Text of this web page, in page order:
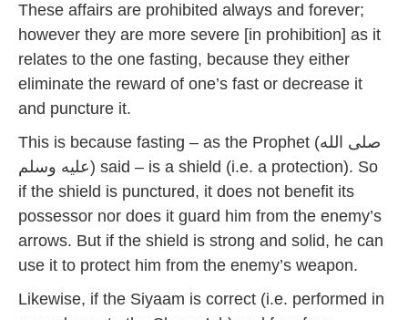
These affairs are prohibited always and forever;
however they are more severe [in prohibition] as it
relates to the one fasting, because they either
eliminate the reward of one’s fast or decrease it
and puncture it.
This is because fasting – as the Prophet (صلى الله
عليه وسلم) said – is a shield (i.e. a protection). So
if the shield is punctured, it does not benefit its
possessor nor does it guard him from the enemy’s
arrows. But if the shield is strong and solid, he can
use it to protect him from the enemy’s weapon.
Likewise, if the Siyaam is correct (i.e. performed in